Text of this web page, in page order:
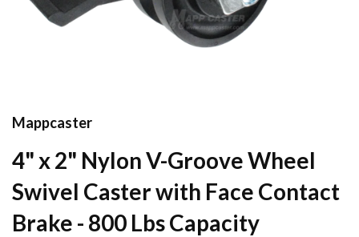
Mappcaster
4" x 2" Nylon V-Groove Wheel
Swivel Caster with Face Contact
Brake - 800 Lbs Capacity